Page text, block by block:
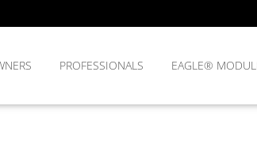
PROFESSIONALS EAGLE®